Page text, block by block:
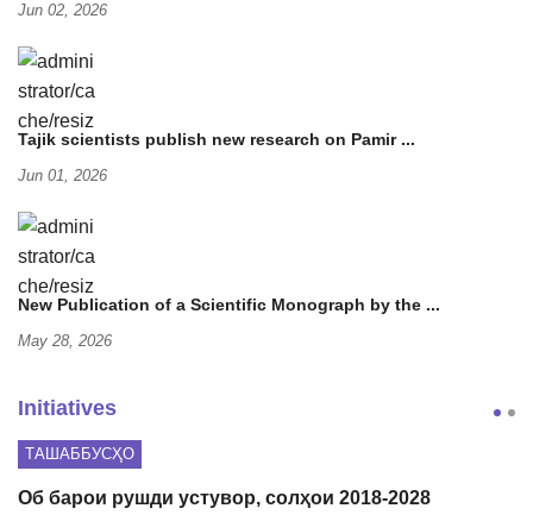
Jun 02, 2026
Tajik scientists publish new research on Pamir ...
Jun 01, 2026
New Publication of a Scientific Monograph by the ...
May 28, 2026
Initiatives
ТАШАББУСҲО
Об барои рушди устувор, солҳои 2018-2028